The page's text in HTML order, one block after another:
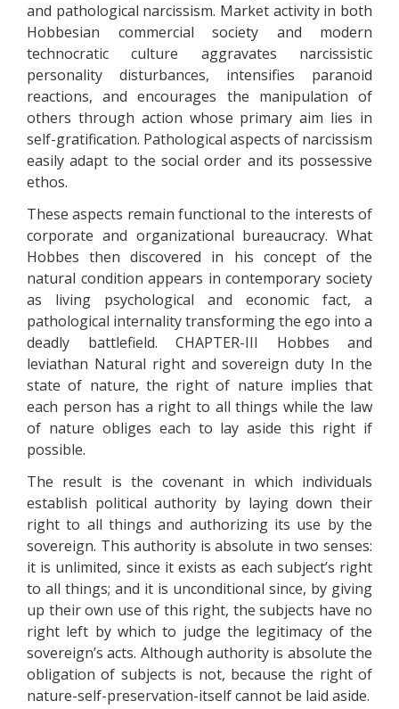
and pathological narcissism. Market activity in both
Hobbesian commercial society and modern
technocratic culture aggravates narcissistic
personality disturbances, intensifies paranoid
reactions, and encourages the manipulation of
others through action whose primary aim lies in
self-gratification. Pathological aspects of narcissism
easily adapt to the social order and its possessive
ethos.
These aspects remain functional to the interests of
corporate and organizational bureaucracy. What
Hobbes then discovered in his concept of the
natural condition appears in contemporary society
as living psychological and economic fact, a
pathological internality transforming the ego into a
deadly battlefield. CHAPTER-III Hobbes and
leviathan Natural right and sovereign duty In the
state of nature, the right of nature implies that
each person has a right to all things while the law
of nature obliges each to lay aside this right if
possible.
The result is the covenant in which individuals
establish political authority by laying down their
right to all things and authorizing its use by the
sovereign. This authority is absolute in two senses:
it is unlimited, since it exists as each subject’s right
to all things; and it is unconditional since, by giving
up their own use of this right, the subjects have no
right left by which to judge the legitimacy of the
sovereign’s acts. Although authority is absolute the
obligation of subjects is not, because the right of
nature-self-preservation-itself cannot be laid aside.